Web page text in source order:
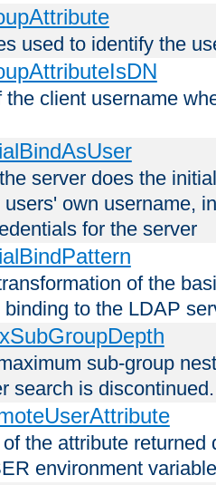
used to identify the
the client username
server does the
own username,
for the server
of the
to the LDAP
sub-group
search is discontinued.
the attribute
environment variable